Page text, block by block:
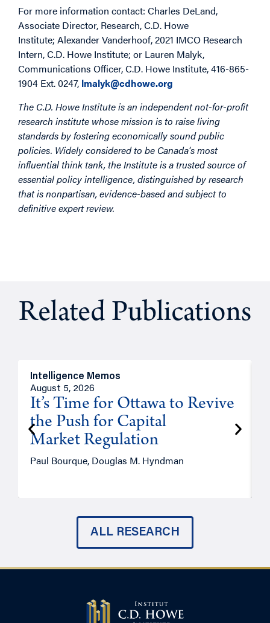
For more information contact: Charles DeLand,
Associate Director, Research, C.D. Howe
Institute; Alexander Vanderhoof, 2021 IMCO Research
Intern, C.D. Howe Institute; or Lauren Malyk,
Communications Officer, C.D. Howe Institute, 416-865-
1904 Ext. 0247, lmalyk@cdhowe.org
The C.D. Howe Institute is an independent not-for-profit
research institute whose mission is to raise living
standards by fostering economically sound public
policies. Widely considered to be Canada's most
influential think tank, the Institute is a trusted source of
essential policy intelligence, distinguished by research
that is nonpartisan, evidence-based and subject to
definitive expert review.
Related Publications
Intelligence Memos
August 5, 2026
It’s Time for Ottawa to Revive
the Push for Capital
Market Regulation
Paul Bourque, Douglas M. Hyndman
ALL RESEARCH